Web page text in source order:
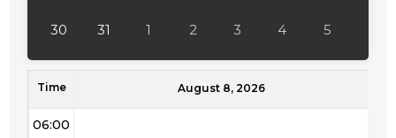
30 31 1 2 3 4 5
Time August 8, 2026
05:30
06:00